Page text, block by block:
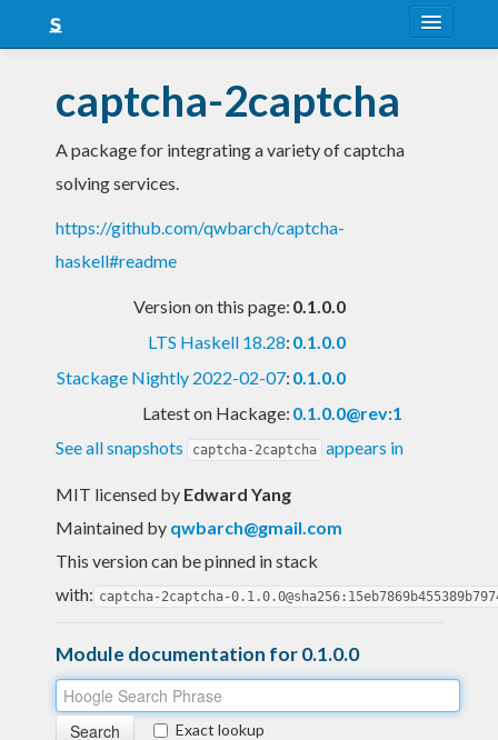
Snapshots
LTS
captcha-2captcha
A package for integrating a variety of captcha
solving services.
https://github.com/qwbarch/captcha-
haskell#readme
Version on this page: 0.1.0.0
LTS Haskell 18.28: 0.1.0.0
Stackage Nightly 2022-02-07: 0.1.0.0
Latest on Hackage: 0.1.0.0@rev:1
See all snapshots
captcha-2captcha appears in
MIT licensed by Edward Yang
Maintained by qwbarch@gmail.com
This version can be pinned in stack
with: captcha-2captcha-
Module documentation for 0.1.0.0
Exact lookup